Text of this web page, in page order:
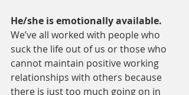
He/she is emotionally available.
We’ve all worked with people who
suck the life out of us or those who
cannot maintain positive working
relationships with others because
there is just too much going on in